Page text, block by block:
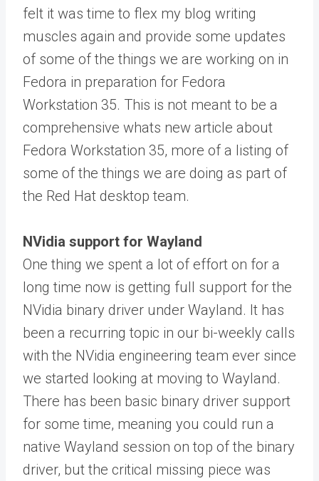
felt it was time to flex my blog writing
muscles again and provide some updates
of some of the things we are working on in
Fedora in preparation for Fedora
Workstation 35. This is not meant to be a
comprehensive whats new article about
Fedora Workstation 35, more of a listing of
some of the things we are doing as part of
the Red Hat desktop team.
NVidia support for Wayland
One thing we spent a lot of effort on for a
long time now is getting full support for the
NVidia binary driver under Wayland. It has
been a recurring topic in our bi-weekly calls
with the NVidia engineering team ever since
we started looking at moving to Wayland.
There has been basic binary driver support
for some time, meaning you could run a
native Wayland session on top of the binary
driver, but the critical missing piece was